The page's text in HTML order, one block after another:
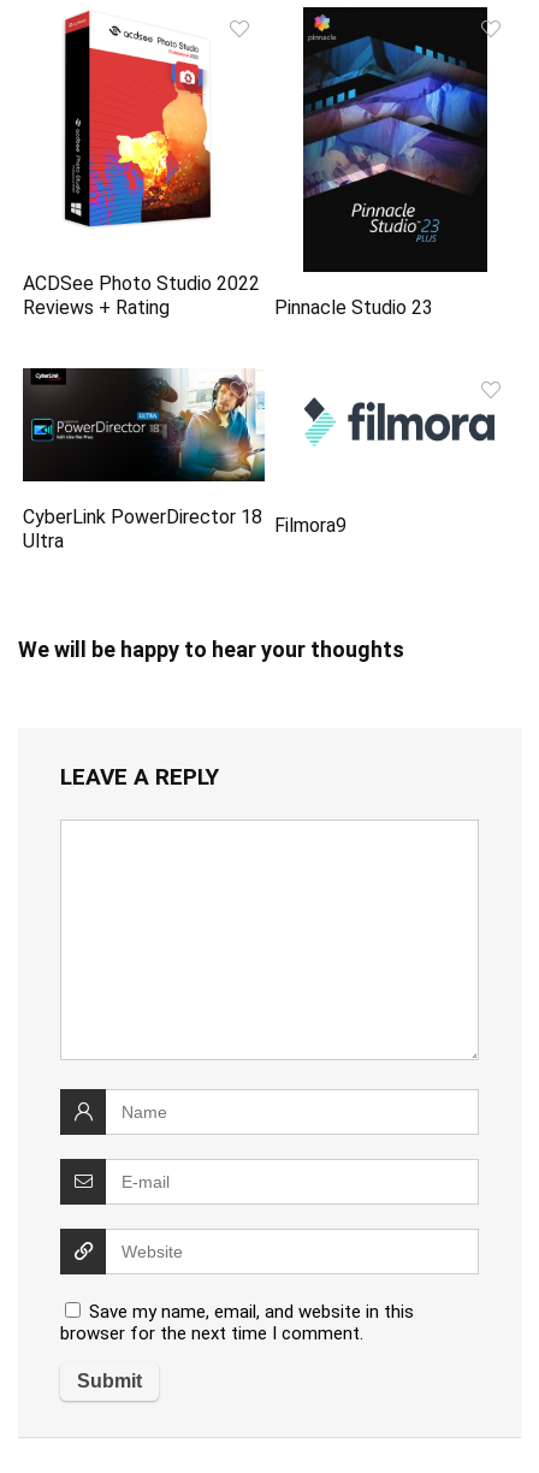
ACDSee Photo Studio 2022
Reviews + Rating
Pinnacle Studio 23
CyberLink PowerDirector 18
Ultra
Filmora9
We will be happy to hear your thoughts
LEAVE A REPLY
Save my name, email, and website in this
browser for the next time I comment.